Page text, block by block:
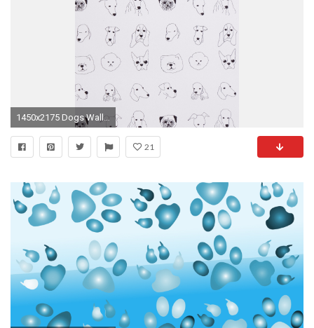
1450x2175 Dogs Wallpaper - Anthropologie.com
21